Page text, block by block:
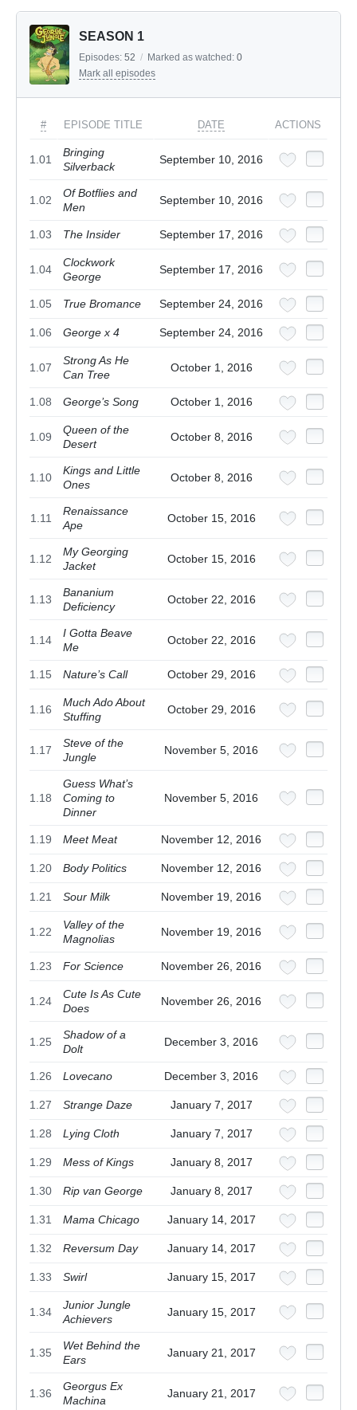
SEASON 1
Episodes: 52 / Marked as watched: 0
Mark all episodes
# EPISODE TITLE DATE ACTIONS
1.01
Bringing
Silverback
September 10, 2016
1.02
Of Botflies and
Men
September 10, 2016
1.03 The Insider September 17, 2016
1.04
Clockwork
George
September 17, 2016
1.05 True Bromance September 24, 2016
1.06 George x 4 September 24, 2016
1.07
Strong As He
Can Tree
October 1, 2016
1.08 George’s Song October 1, 2016
1.09
Queen of the
Desert
October 8, 2016
1.10
Kings and Little
Ones
October 8, 2016
1.11
Renaissance
Ape
October 15, 2016
1.12
My Georging
Jacket
October 15, 2016
1.13
Bananium
Deficiency
October 22, 2016
1.14
I Gotta Beave
Me
October 22, 2016
1.15 Nature’s Call October 29, 2016
1.16
Much Ado About
Stuffing
October 29, 2016
1.17
Steve of the
Jungle
November 5, 2016
1.18
Guess What’s
Coming to
Dinner
November 5, 2016
1.19 Meet Meat November 12, 2016
1.20 Body Politics November 12, 2016
1.21 Sour Milk November 19, 2016
1.22
Valley of the
Magnolias
November 19, 2016
1.23 For Science November 26, 2016
1.24
Cute Is As Cute
Does
November 26, 2016
1.25
Shadow of a
Dolt
December 3, 2016
1.26 Lovecano December 3, 2016
1.27 Strange Daze January 7, 2017
1.28 Lying Cloth January 7, 2017
1.29 Mess of Kings January 8, 2017
1.30 Rip van George January 8, 2017
1.31 Mama Chicago January 14, 2017
1.32 Reversum Day January 14, 2017
1.33 Swirl January 15, 2017
1.34
Junior Jungle
Achievers
January 15, 2017
1.35
Wet Behind the
Ears
January 21, 2017
1.36
Georgus Ex
Machina
January 21, 2017